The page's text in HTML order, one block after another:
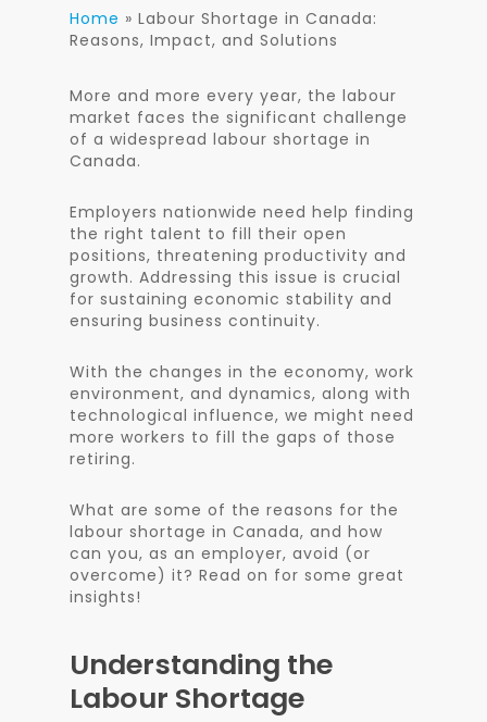
Home » Labour Shortage in Canada:
Reasons, Impact, and Solutions
More and more every year, the labour
market faces the significant challenge
of a widespread labour shortage in
Canada.
Employers nationwide need help finding
the right talent to fill their open
positions, threatening productivity and
growth. Addressing this issue is crucial
for sustaining economic stability and
ensuring business continuity.
With the changes in the economy, work
environment, and dynamics, along with
technological influence, we might need
more workers to fill the gaps of those
retiring.
What are some of the reasons for the
labour shortage in Canada, and how
can you, as an employer, avoid (or
overcome) it? Read on for some great
insights!
Understanding the
Labour Shortage